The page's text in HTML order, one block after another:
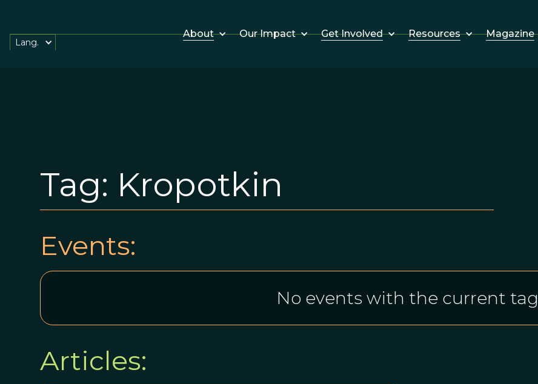
About Our Impact Get Involved Resources Magazine
Lang.
Tag: Kropotkin
Events:
No events with the current tag
Articles: